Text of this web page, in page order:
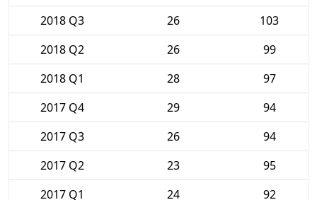
2018 Q3
26
103
2018 Q2
26
99
2018 Q1
28
97
2017 Q4
29
94
2017 Q3
26
94
2017 Q2
23
95
2017 Q1
24 92